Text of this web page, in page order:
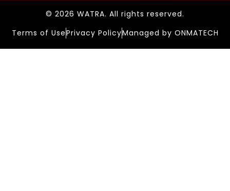
© 2026 WATRA. All rights reserved.
Terms of UsePrivacy PolicyManaged by ONMATECH